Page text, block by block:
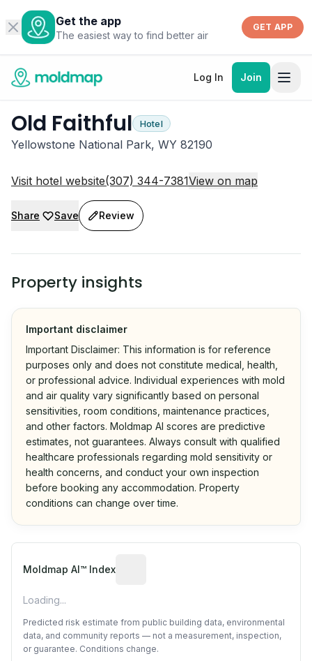
Get the app
The easiest way to find better air
GET APP
Log In Join
Old Faithful Hotel
Yellowstone National Park, WY 82190
Visit hotel website(307) 344-7381View on map
Share Save Review
Property insights
Important disclaimer
Important Disclaimer: This information is for reference
purposes only and does not constitute medical, health,
or professional advice. Individual experiences with mold
and air quality vary significantly based on personal
sensitivities, room conditions, maintenance practices,
and other factors. Moldmap AI scores are predictive
estimates, not guarantees. Always consult with qualified
healthcare professionals regarding mold sensitivity or
health concerns, and conduct your own inspection
before booking any accommodation. Property
conditions can change over time.
Moldmap AI™ Index
Loading...
Predicted risk estimate from public building data, environmental
data, and community reports — not a measurement, inspection,
or guarantee. Conditions change.